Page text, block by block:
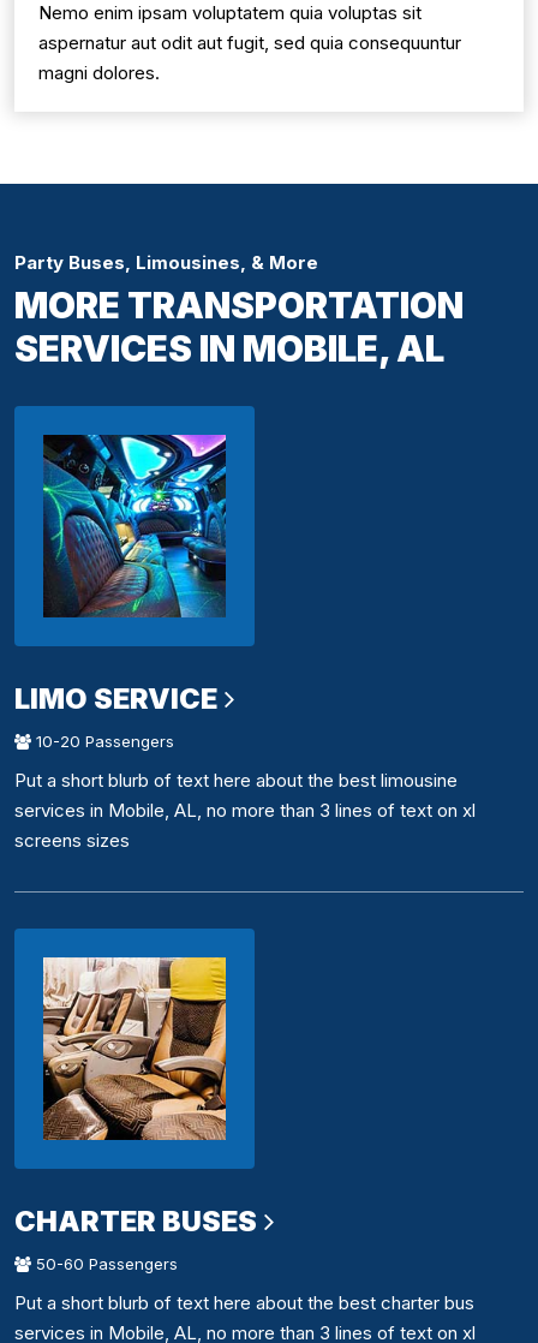
Nemo enim ipsam voluptatem quia voluptas sit
aspernatur aut odit aut fugit, sed quia consequuntur
magni dolores.
Party Buses, Limousines, & More
MORE TRANSPORTATION
SERVICES IN MOBILE, AL
LIMO SERVICE
10-20 Passengers
Put a short blurb of text here about the best limousine
services in Mobile, AL, no more than 3 lines of text on xl
screens sizes
CHARTER BUSES
50-60 Passengers
Put a short blurb of text here about the best charter bus
services in Mobile, AL, no more than 3 lines of text on xl